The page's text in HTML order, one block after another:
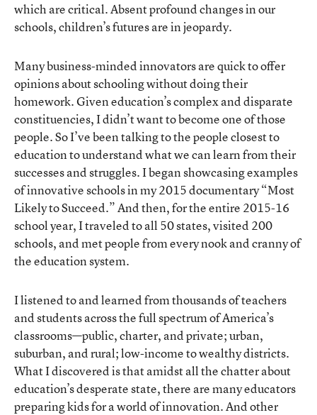
which are critical. Absent profound changes in our
schools, children’s futures are in jeopardy.
Many business-minded innovators are quick to offer
opinions about schooling without doing their
homework. Given education’s complex and disparate
constituencies, I didn’t want to become one of those
people. So I’ve been talking to the people closest to
education to understand what we can learn from their
successes and struggles. I began showcasing examples
of innovative schools in my 2015 documentary “Most
Likely to Succeed.” And then, for the entire 2015-16
school year, I traveled to all 50 states, visited 200
schools, and met people from every nook and cranny of
the education system.
I listened to and learned from thousands of teachers
and students across the full spectrum of America’s
classrooms—public, charter, and private; urban,
suburban, and rural; low-income to wealthy districts.
What I discovered is that amidst all the chatter about
education’s desperate state, there are many educators
preparing kids for a world of innovation. And other